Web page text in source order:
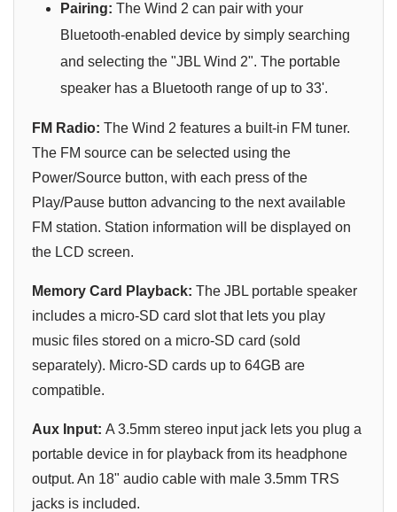
Pairing: The Wind 2 can pair with your
Bluetooth-enabled device by simply searching
and selecting the "JBL Wind 2". The portable
speaker has a Bluetooth range of up to 33'.
FM Radio: The Wind 2 features a built-in FM tuner.
The FM source can be selected using the
Power/Source button, with each press of the
Play/Pause button advancing to the next available
FM station. Station information will be displayed on
the LCD screen.
Memory Card Playback: The JBL portable speaker
includes a micro-SD card slot that lets you play
music files stored on a micro-SD card (sold
separately). Micro-SD cards up to 64GB are
compatible.
Aux Input: A 3.5mm stereo input jack lets you plug a
portable device in for playback from its headphone
output. An 18" audio cable with male 3.5mm TRS
jacks is included.